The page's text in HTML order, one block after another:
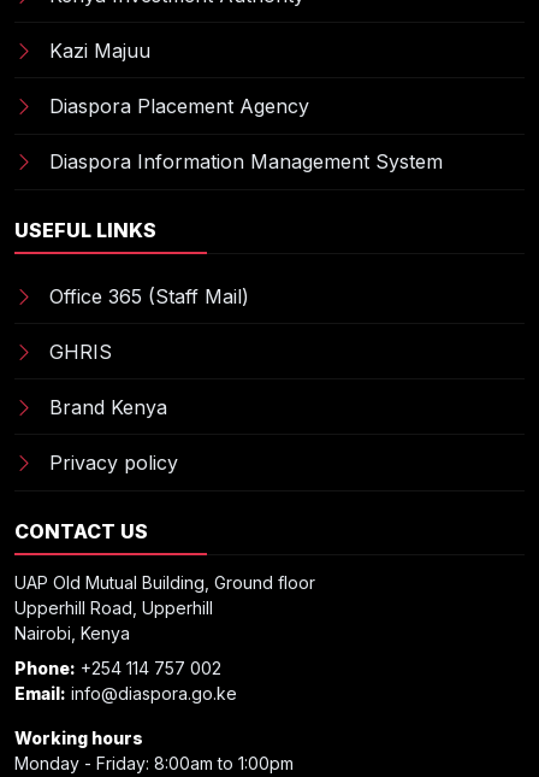
Kazi Majuu
Diaspora Placement Agency
Diaspora Information Management System
USEFUL LINKS
Office 365 (Staff Mail)
GHRIS
Brand Kenya
Privacy policy
CONTACT US
UAP Old Mutual Building, Ground floor
Upperhill Road, Upperhill
Nairobi, Kenya
Phone: +254 114 757 002
Email: info@diaspora.go.ke
Working hours
Monday - Friday: 8:00am to 1:00pm